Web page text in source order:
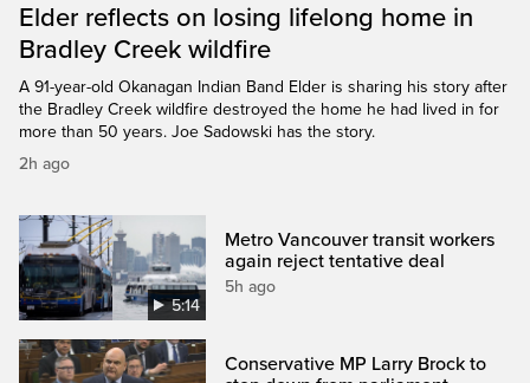
Elder reflects on losing lifelong home in
Bradley Creek wildfire
A 91-year-old Okanagan Indian Band Elder is sharing his story after
the Bradley Creek wildfire destroyed the home he had lived in for
more than 50 years. Joe Sadowski has the story.
2h ago
5:14
Metro Vancouver transit workers
again reject tentative deal
5h ago
Conservative MP Larry Brock to